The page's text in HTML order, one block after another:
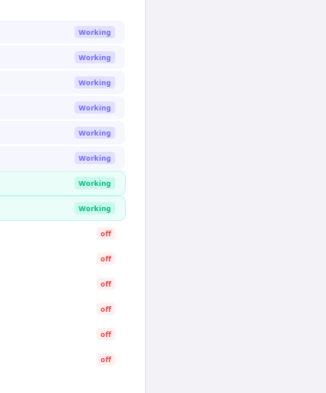
Working
Working
Working
Working
Working
Working
Working
Working
off
off
off
off
off
off